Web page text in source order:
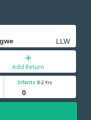
Add Return
Infants 0-2 Yrs